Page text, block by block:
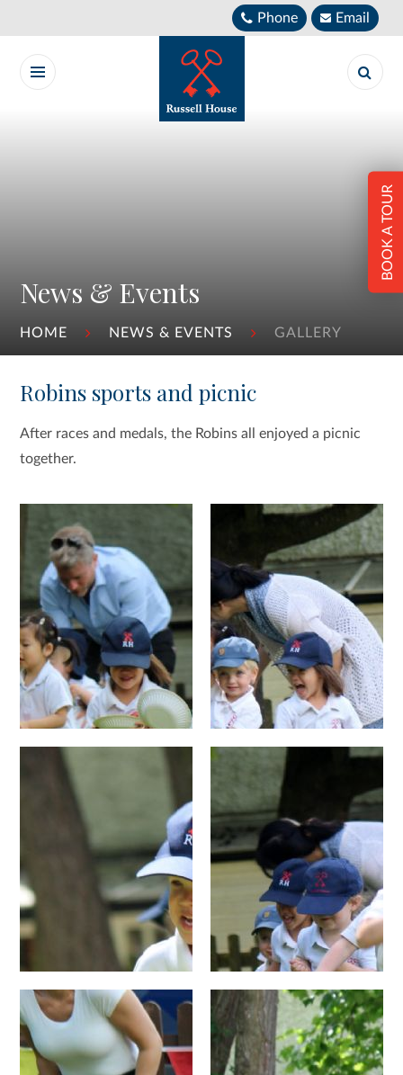
Phone Email
News & Events
HOME NEWS & EVENTS GALLERY
BOOK A TOUR
Robins sports and picnic
After races and medals, the Robins all enjoyed a picnic
together.